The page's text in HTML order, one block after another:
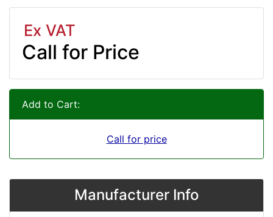
Ex VAT
Call for Price
Add to Cart:
Call for price
Manufacturer Info